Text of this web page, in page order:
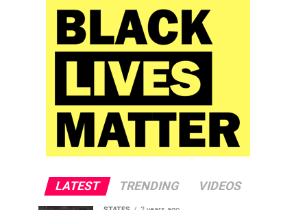
LATEST TRENDING VIDEOS